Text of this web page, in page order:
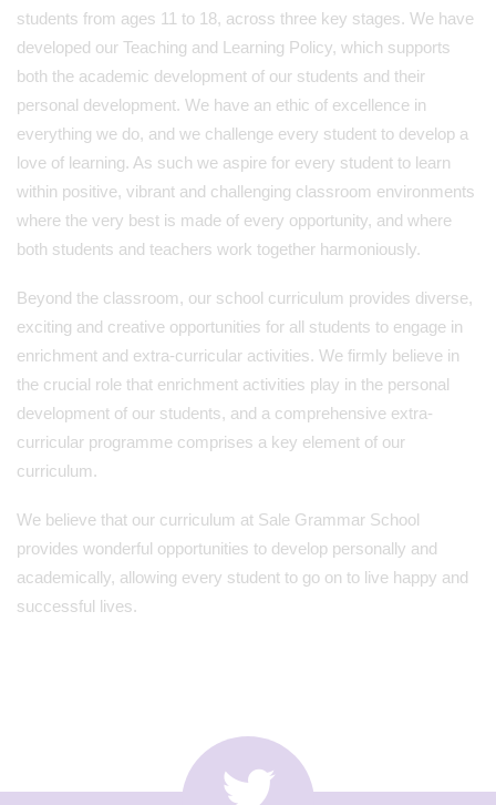
students from ages 11 to 18, across three key stages. We have
developed our Teaching and Learning Policy, which supports
both the academic development of our students and their
personal development. We have an ethic of excellence in
everything we do, and we challenge every student to develop a
love of learning. As such we aspire for every student to learn
within positive, vibrant and challenging classroom environments
where the very best is made of every opportunity, and where
both students and teachers work together harmoniously.
Beyond the classroom, our school curriculum provides diverse,
exciting and creative opportunities for all students to engage in
enrichment and extra-curricular activities. We firmly believe in
the crucial role that enrichment activities play in the personal
development of our students, and a comprehensive extra-
curricular programme comprises a key element of our
curriculum.
We believe that our curriculum at Sale Grammar School
provides wonderful opportunities to develop personally and
academically, allowing every student to go on to live happy and
successful lives.